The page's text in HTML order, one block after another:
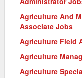
Agriculture And
Associate Jobs
Agriculture Field
Agriculture
Agriculture